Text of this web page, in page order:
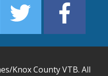
Knox County VTB. All